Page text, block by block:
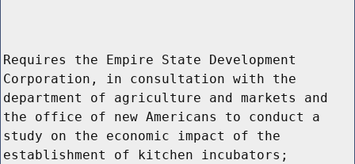
Requires the Empire State Development
Corporation, in consultation with the
department of agriculture and markets and
the office of new Americans to conduct a
study on the economic impact of the
establishment of kitchen incubators;